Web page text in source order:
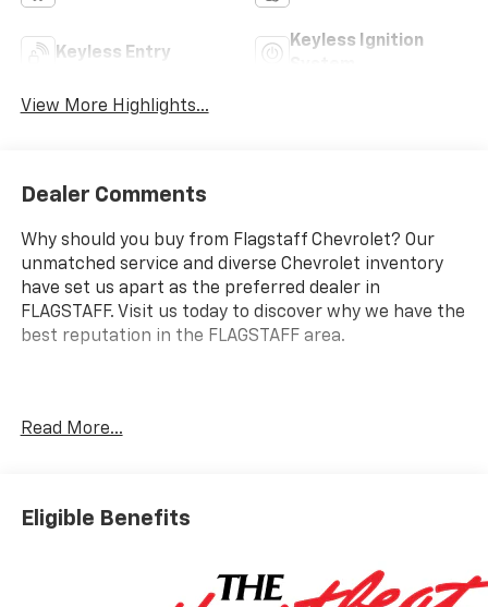
Keyless Entry
Keyless Ignition
View More Highlights...
Dealer Comments
Why should you buy from Flagstaff Chevrolet? Our
unmatched service and diverse Chevrolet inventory
have set us apart as the preferred dealer in
FLAGSTAFF. Visit us today to discover why we have the
best reputation in the FLAGSTAFF area.
Experience the power and capability of the 2025
impressive 470 horsepower, making it a top choice for
Power Up/Down Tailgate Function that simplifies
Read More...
Eligible Benefits